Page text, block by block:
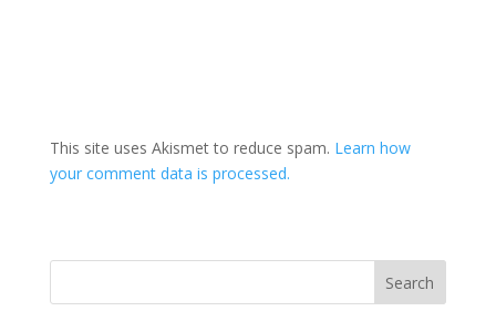
This site uses Akismet to reduce spam. Learn how
your comment data is processed.